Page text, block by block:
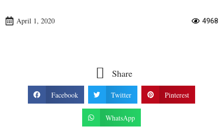
April 1, 2020 4968
Share
Facebook Twitter Pinterest
WhatsApp